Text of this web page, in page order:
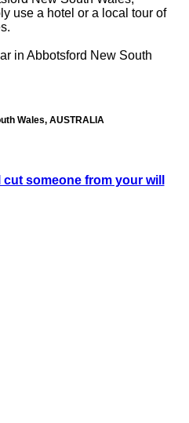
use a hotel or a local tour of
in Abbotsford New South
Wales, AUSTRALIA
someone from your will